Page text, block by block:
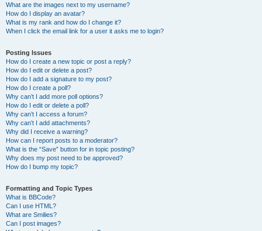
What are the images next to my username?
How do I display an avatar?
What is my rank and how do I change it?
When I click the email link for a user it asks me to login?
Posting Issues
How do I create a new topic or post a reply?
How do I edit or delete a post?
How do I add a signature to my post?
How do I create a poll?
Why can’t I add more poll options?
How do I edit or delete a poll?
Why can’t I access a forum?
Why can’t I add attachments?
Why did I receive a warning?
How can I report posts to a moderator?
What is the “Save” button for in topic posting?
Why does my post need to be approved?
How do I bump my topic?
Formatting and Topic Types
What is BBCode?
Can I use HTML?
What are Smilies?
Can I post images?